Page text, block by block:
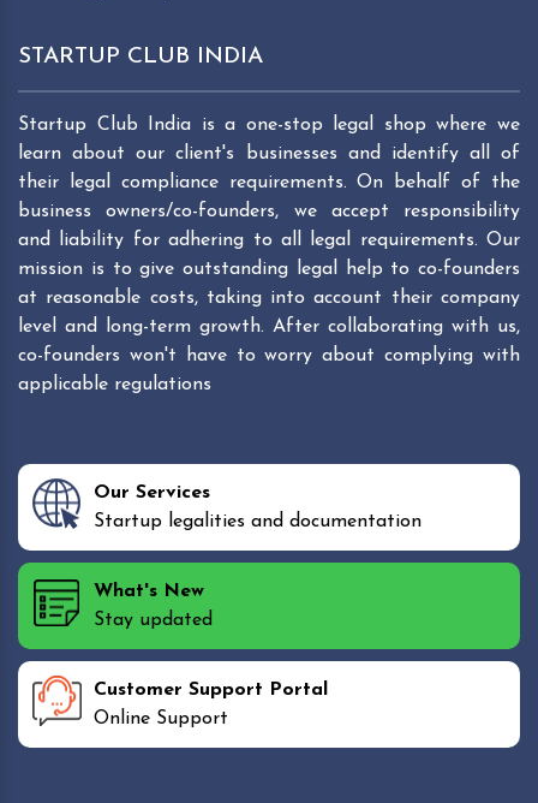
STARTUP CLUB INDIA
Startup Club India is a one-stop legal shop where we
learn about our client's businesses and identify all of
their legal compliance requirements. On behalf of the
business owners/co-founders, we accept responsibility
and liability for adhering to all legal requirements. Our
mission is to give outstanding legal help to co-founders
at reasonable costs, taking into account their company
level and long-term growth. After collaborating with us,
co-founders won't have to worry about complying with
applicable regulations
Our Services
Startup legalities and documentation
What's New
Stay updated
Customer Support Portal
Online Support